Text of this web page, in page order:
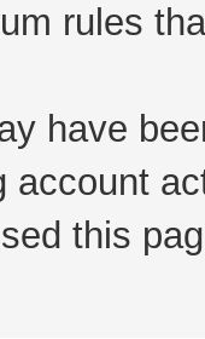
rules
have
account
this